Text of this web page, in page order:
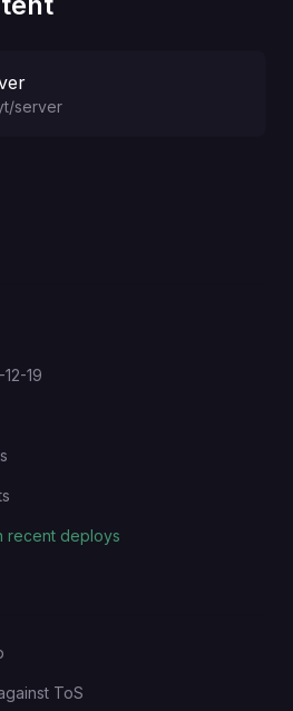
server
19
recent deploys
ToS